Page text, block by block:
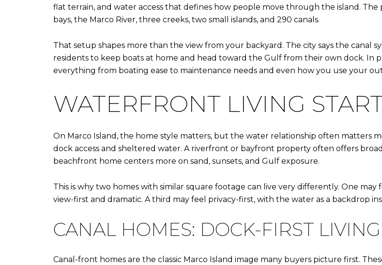
flat terrain, and water access that defines how people move through the island. The
bays, the Marco River, three creeks, two small islands, and 290 canals.
That setup shapes more than the view from your backyard. The city says the canal
residents to keep boats at home and head toward the Gulf from their own dock. In
everything from boating ease to maintenance needs and even how you use your
WATERFRONT LIVING
On Marco Island, the home style matters, but the water relationship often matters
dock access and sheltered water. A riverfront or bayfront property often offers
beachfront home centers more on sand, sunsets, and Gulf exposure.
This is why two homes with similar square footage can live very differently. One
view-first and dramatic. A third may feel privacy-first, with the water as a backdrop
CANAL HOMES: DOCK-FIRST LIVING
Canal-front homes are the classic Marco Island image many buyers picture first.